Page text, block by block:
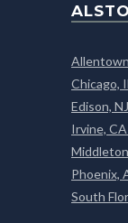
Chicago, IL
Edison, NJ
Irvine, CA
Phoenix,
South